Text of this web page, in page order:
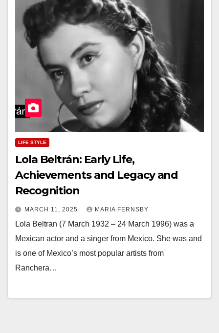
LIFE STYLE
Lola Beltrán: Early Life,
Achievements and Legacy and
Recognition
MARCH 11, 2025 MARIA FERNSBY
Lola Beltran (7 March 1932 – 24 March 1996) was a
Mexican actor and a singer from Mexico. She was and
is one of Mexico’s most popular artists from
Ranchera…